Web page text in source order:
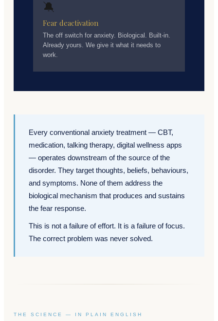
🔕
Fear deactivation
The off switch for anxiety. Biological. Built-in.
Already yours. We give it what it needs to
work.
Every conventional anxiety treatment — CBT,
medication, talking therapy, digital wellness apps
— operates downstream of the source of the
disorder. They target thoughts, beliefs, behaviours,
and symptoms. None of them address the
biological mechanism that produces and sustains
the fear response.
This is not a failure of effort. It is a failure of focus.
The correct problem was never solved.
THE SCIENCE — IN PLAIN ENGLISH